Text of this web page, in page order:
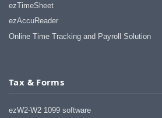
ezTimeSheet
ezAccuReader
Online Time Tracking and Payroll Solution
Tax & Forms
ezW2-W2 1099 software